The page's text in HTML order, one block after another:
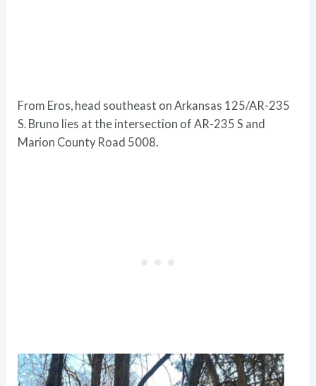
From Eros, head southeast on Arkansas 125/AR-235
S. Bruno lies at the intersection of AR-235 S and
Marion County Road 5008.